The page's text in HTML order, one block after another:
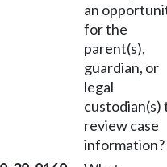
an
for the
parent(s),
guardian, or
legal
custodian(s)
review case
information?